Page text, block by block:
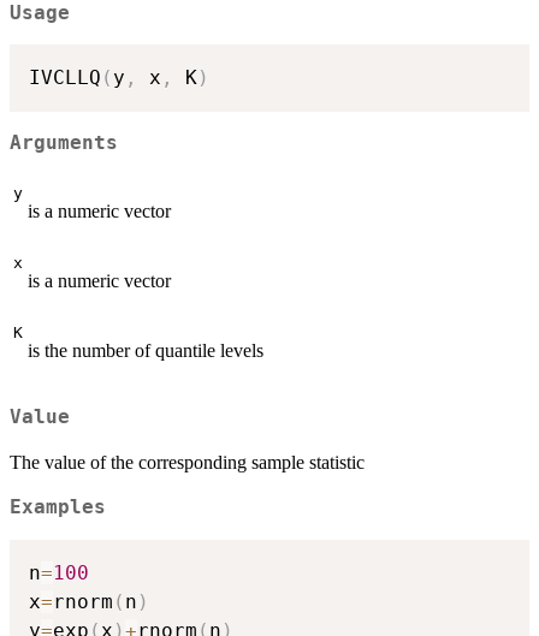
Usage
IVCLLQ ( y , x , K)
Arguments
y
is a numeric vector
x
is a numeric vector
K
is the number of quantile levels
Value
The value of the corresponding sample statistic
Examples
n=100
x=rnorm ( n )
y=exp ( x )+rnorm ( n )